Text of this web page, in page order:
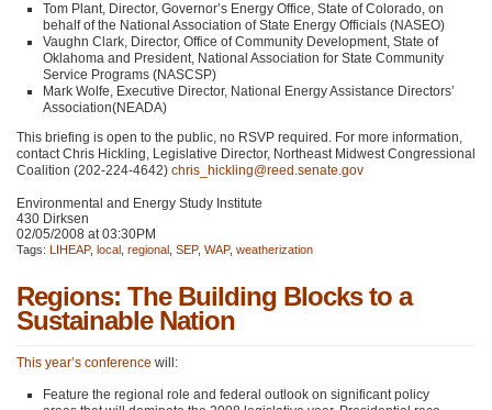
Tom Plant, Director, Governor’s Energy Office, State of Colorado, on
behalf of the National Association of State Energy Officials (NASEO)
Vaughn Clark, Director, Office of Community Development, State of
Oklahoma and President, National Association for State Community
Service Programs (NASCSP)
Mark Wolfe, Executive Director, National Energy Assistance Directors’
Association(NEADA)
This briefing is open to the public, no RSVP required. For more information,
contact Chris Hickling, Legislative Director, Northeast Midwest Congressional
Coalition (202-224-4642) chris_hickling@reed.senate.gov
Environmental and Energy Study Institute
430 Dirksen
02/05/2008 at 03:30PM
Tags: LIHEAP, local regional SEP, WAP, weatherization
Regions: The Building Blocks to a
Sustainable Nation
This year’s conference will:
Feature the regional role and federal outlook on significant policy